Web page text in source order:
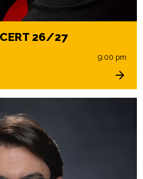
26/27
9:00 pm